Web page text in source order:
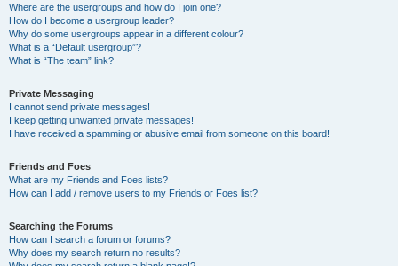
Where are the usergroups and how do I join one?
How do I become a usergroup leader?
Why do some usergroups appear in a different colour?
What is a “Default usergroup”?
What is “The team” link?
Private Messaging
I cannot send private messages!
I keep getting unwanted private messages!
I have received a spamming or abusive email from someone on this board!
Friends and Foes
What are my Friends and Foes lists?
How can I add / remove users to my Friends or Foes list?
Searching the Forums
How can I search a forum or forums?
Why does my search return no results?